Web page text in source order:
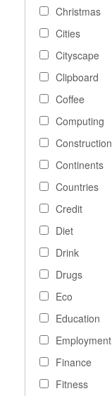
Christmas
Cities
Cityscape
Clipboard
Coffee
Computing
Construction
Continents
Countries
Credit
Diet
Drink
Drugs
Eco
Education
Employment
Finance
Fitness